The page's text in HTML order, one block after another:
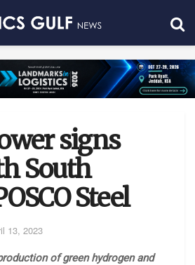
signs
South
Steel
13, 2023
of green hydrogen and